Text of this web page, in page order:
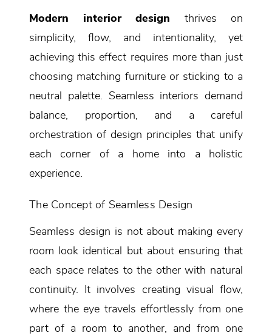
Modern interior design thrives on
simplicity, flow, and intentionality, yet
achieving this effect requires more than just
choosing matching furniture or sticking to a
neutral palette. Seamless interiors demand
balance, proportion, and a careful
orchestration of design principles that unify
each corner of a home into a holistic
experience.
The Concept of Seamless Design
Seamless design is not about making every
room look identical but about ensuring that
each space relates to the other with natural
continuity. It involves creating visual flow,
where the eye travels effortlessly from one
part of a room to another, and from one